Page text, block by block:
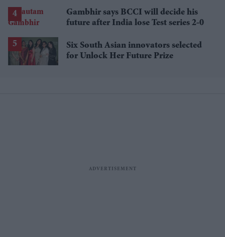
Gambhir says BCCI will decide his
future after India lose Test series 2-0
Six South Asian innovators selected
for Unlock Her Future Prize